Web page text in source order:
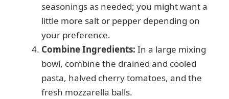
seasonings as needed; you might want a
little more salt or pepper depending on
your preference.
Combine Ingredients: In a large mixing
bowl, combine the drained and cooled
pasta, halved cherry tomatoes, and the
fresh mozzarella balls.